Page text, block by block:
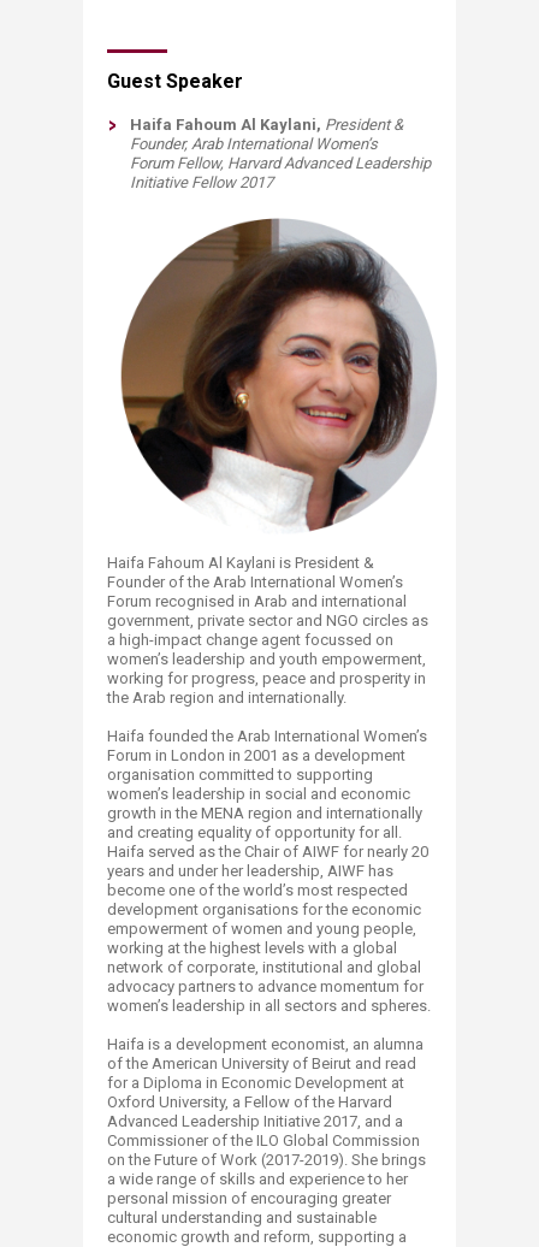
​​​​Guest Speaker
Haifa Fahoum Al Kaylani, President &
Founder, Arab International Women’s
Forum Fellow, Harvard Advanced Leadership
Initiative Fellow 2017
Haifa Fahoum Al Kaylani is President &
Founder of the Arab International Women’s
Forum recognised in Arab and international
government, private sector and NGO circles as
a high-impact change agent focussed on
women’s leadership and youth empowerment,
working for progress, peace and prosperity in
the Arab region and internationally.
Haifa founded the Arab International Women’s
Forum in London in 2001 as a development
organisation committed to supporting
women’s leadership in social and economic
growth in the MENA region and internationally
and creating equality of opportunity for all.
Haifa served as the Chair of AIWF for nearly 20
years and under her leadership, AIWF has
become one of the world’s most respected
development organisations for the economic
empowerment of women and young people,
working at the highest levels with a global
network of corporate, institutional and global
advocacy partners to advance momentum for
women’s leadership in all sectors and spheres.
Haifa is a development economist, an alumna
of the American University of Beirut and read
for a Diploma in Economic Development at
Oxford University, a Fellow of the Harvard
Advanced Leadership Initiative 2017, and a
Commissioner of the ILO Global Commission
on the Future of Work (2017-2019). She brings
a wide range of skills and experience to her
personal mission of encouraging greater
cultural understanding and sustainable
economic growth and reform, supporting a